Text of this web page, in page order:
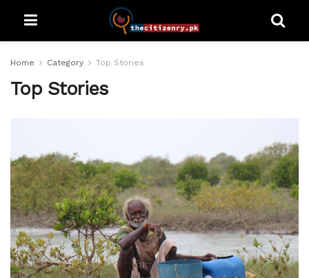
Home Category Top Stories
Top Stories